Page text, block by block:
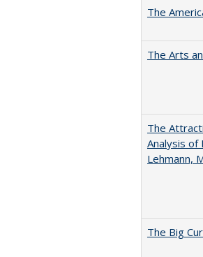
The
The Arts
The
Analysis of
Lehmann,
The Big